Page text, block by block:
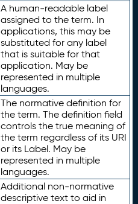
A human-readable label
assigned to the term. In
applications, this may be
substituted for any label
that is suitable for that
application. May be
represented in multiple
languages.
The normative definition for
the term. The definition field
controls the true meaning of
the term regardless of its URI
or its Label. May be
represented in multiple
languages.
Additional non-normative
descriptive text to aid in